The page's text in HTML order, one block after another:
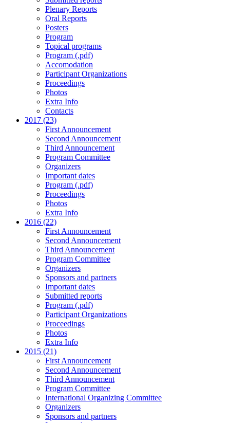
Plenary Reports
Oral Reports
Posters
Program
Topical programs
Program (.pdf)
Accomodation
Participant Organizations
Proceedings
Photos
Extra Info
Contacts
2017 (23)
First Announcement
Second Announcement
Third Announcement
Program Committee
Organizers
Important dates
Program (.pdf)
Proceedings
Photos
Extra Info
2016 (22)
First Announcement
Second Announcement
Third Announcement
Program Committee
Organizers
Sponsors and partners
Important dates
Submitted reports
Program (.pdf)
Participant Organizations
Proceedings
Photos
Extra Info
2015 (21)
First Announcement
Second Announcement
Third Announcement
Program Committee
International Organizing Committee
Organizers
Sponsors and partners